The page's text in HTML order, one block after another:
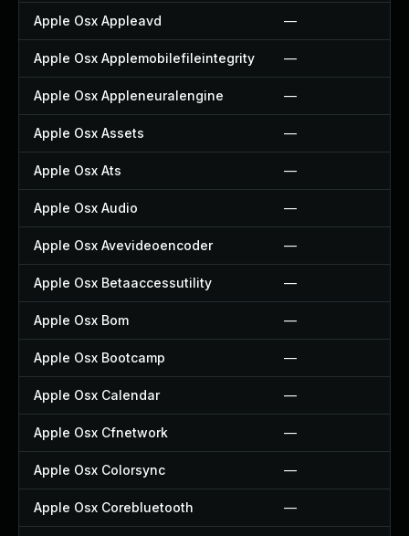
Apple Osx Appleavd —
Apple Osx Applemobilefileintegrity —
Apple Osx Appleneuralengine —
Apple Osx Assets —
Apple Osx Ats —
Apple Osx Audio —
Apple Osx Avevideoencoder —
Apple Osx Betaaccessutility —
Apple Osx Bom —
Apple Osx Bootcamp —
Apple Osx Calendar —
Apple Osx Cfnetwork —
Apple Osx Colorsync —
Apple Osx Corebluetooth —